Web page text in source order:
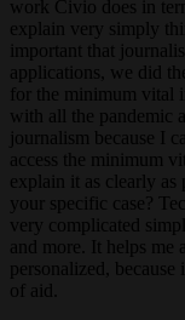
work Civio does in
explain very simply
important that
applications, we did
for the minimum vital
with all the pandemic
journalism because I
access the minimum
explain it as clearly
your specific case?
very complicated
and more. It helps me
personalized,
of aid.